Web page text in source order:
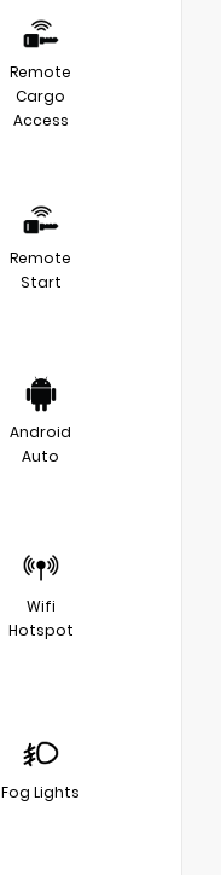
Remote
Cargo
Access
Remote
Start
Android
Auto
Wifi
Hotspot
Fog Lights